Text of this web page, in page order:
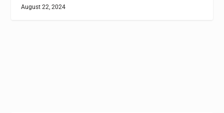
August 22, 2024